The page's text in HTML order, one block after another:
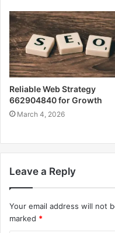
Reliable Web Strategy
662904840 for Growth
March 4, 2026
Leave a Reply
Your email address will not
marked *